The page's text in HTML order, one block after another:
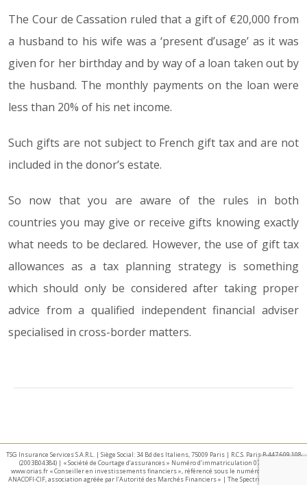
The Cour de Cassation ruled that a gift of €20,000 from
a husband to his wife was a ‘present d’usage’ as it was
given for her birthday and by way of a loan taken out by
the husband. The monthly payments on the loan were
less than 20% of his net income.
Such gifts are not subject to French gift tax and are not
included in the donor’s estate.
So now that you are aware of the rules in both
countries you may give or receive gifts knowing exactly
what needs to be declared. However, the use of gift tax
allowances as a tax planning strategy is something
which should only be considered after taking proper
advice from a qualified independent financial adviser
specialised in cross-border matters.
TSG Insurance Services S.A.R.L. | Siège Social: 34 Bd des Italiens, 75009 Paris | R.C.S. Paris B 447 609 108
(2003B04384) | « Société de Courtage d’assurances » Numéro d’immatriculation 07 025 332 –
www.orias.fr « Conseiller en investissements financiers », référencé sous le numéro E002440 par
ANACOFI-CIF, association agréée par l’Autorité des Marchés Financiers » | The Spectrum IFA Group